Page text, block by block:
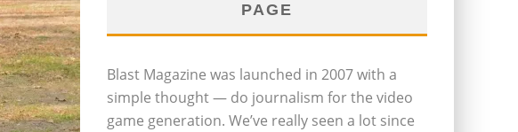
PAGE
Blast Magazine was launched in 2007 with a
simple thought — do journalism for the video
game generation. We’ve really seen a lot since